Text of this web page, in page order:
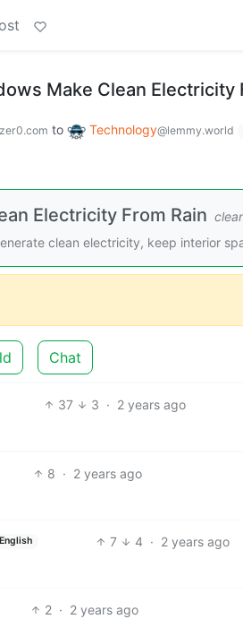
Make Clean Electricity
to Technology@lemmy.world
Electricity From Rain
clean electricity, keep interior
Chat
37 3 · 2 years ago
8 · 2 years ago
English 7 4 · 2 years ago
2 · 2 years ago